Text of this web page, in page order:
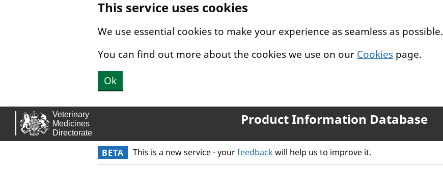
This service uses cookies
We use essential cookies to make your experience as seamless as possible.
You can find out more about the cookies we use on our Cookies page.
Ok
Product Information Database
BETA This is a new service - yourfeedbackwill help us to improve it.